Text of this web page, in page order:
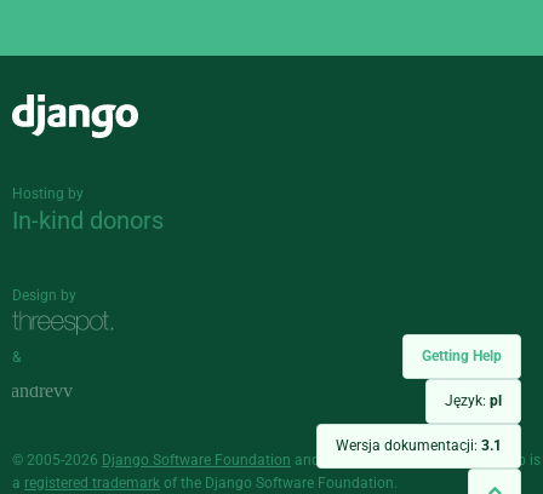
Getting Help
Język: pl
Wersja dokumentacji: 3.1
Hosting by
In-kind donors
Design by
&
© 2005-2026 Django Software Foundation and individual contributors. Django is
a registered trademark of the Django Software Foundation.